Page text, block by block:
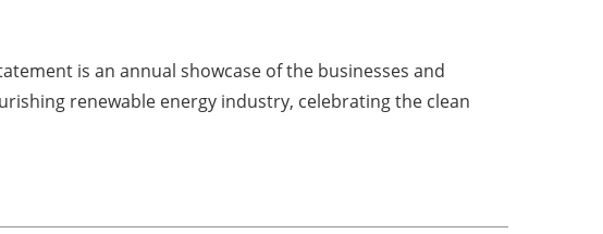
is an annual showcase of the businesses and
renewable energy industry, celebrating the clean